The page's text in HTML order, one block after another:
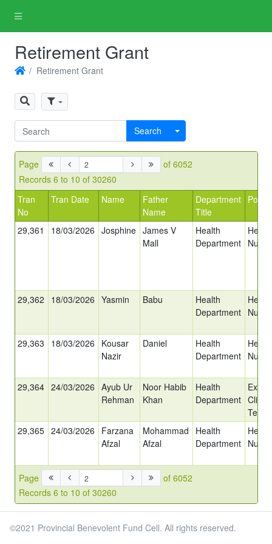
Retirement Grant
Retirement Grant
Search
Page
of 6052
Records 6 to 10 of 30260
Tran
No
Tran Date Name
Father
Name
Department
Title
Post
29,361 18/03/2026 Josphine James V
Mall
Health
Department
Head
Nurse
29,362 18/03/2026 Yasmin Babu
Health
Department
Head
Nurse
29,363 18/03/2026
Kousar
Nazir
Daniel
Health
Department
Head
Nurse
29,364 24/03/2026
Ayub Ur
Rehman
Noor Habib
Khan
Health
Department
Ex-
29,365 24/03/2026
Farzana
Afzal
Mohammad
Afzal
Health
Department
Head
Nurse
Page
of 6052
Records 6 to 10 of 30260
©2021 Provincial Benevolent Fund Cell. All rights reserved.